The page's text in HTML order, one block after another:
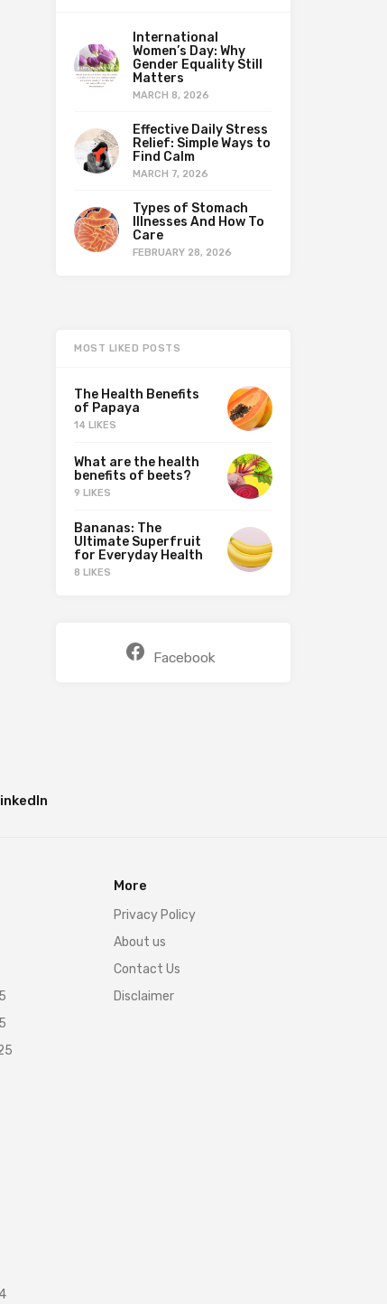
International
Women’s Day: Why
Gender Equality Still
Matters
MARCH 8, 2026
Effective Daily Stress
Relief: Simple Ways to
Find Calm
MARCH 7, 2026
Types of Stomach
Illnesses And How To
Care
FEBRUARY 28, 2026
MOST LIKED POSTS
The Health Benefits
of Papaya
14 LIKES
What are the health
benefits of beets?
9 LIKES
Bananas: The
Ultimate Superfruit
for Everyday Health
8 LIKES
Facebook
More
Privacy Policy
About us
Contact Us
Disclaimer